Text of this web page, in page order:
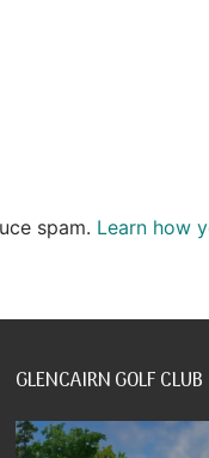
spam. Learn how
GLENCAIRN GOLF CLUB